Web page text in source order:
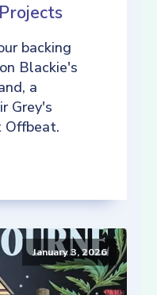
backing
Blackie's
a
Grey's
Offbeat.
January 3, 2026